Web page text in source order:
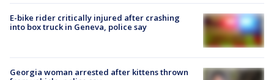
E-bike rider critically injured after crashing
into box truck in Geneva, police say
Georgia woman arrested after kittens thrown